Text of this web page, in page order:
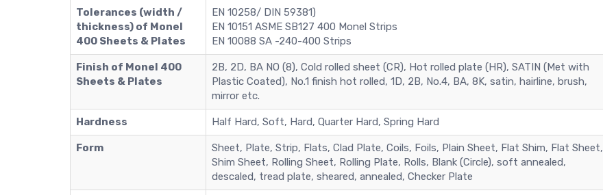
Tolerances (width /
thickness) of Monel
400 Sheets & Plates
EN 10258/ DIN 59381)
EN 10151 ASME SB127 400 Monel Strips
EN 10088 SA -240-400 Strips
Finish of Monel 400
Sheets & Plates
2B, 2D, BA NO (8), Cold rolled sheet (CR), Hot rolled plate (HR), SATIN (Met with
Plastic Coated), No.1 finish hot rolled, 1D, 2B, No.4, BA, 8K, satin, hairline, brush,
mirror etc.
Hardness Half Hard, Soft, Hard, Quarter Hard, Spring Hard
Form
Sheet, Plate, Strip, Flats, Clad Plate, Coils, Foils, Plain Sheet, Flat Shim, Flat Sheet,
Shim Sheet, Rolling Sheet, Rolling Plate, Rolls, Blank (Circle), soft annealed,
descaled, tread plate, sheared, annealed, Checker Plate